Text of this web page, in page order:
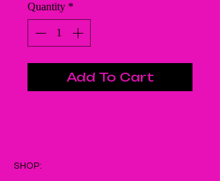
Quantity *
Add To Cart
SHOP: